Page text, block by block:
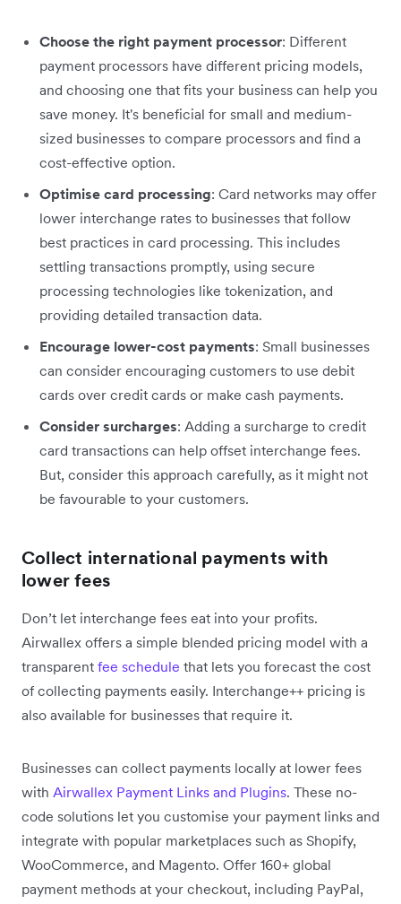
Choose the right payment processor: Different
payment processors have different pricing models,
and choosing one that fits your business can help you
save money. It's beneficial for small and medium-
sized businesses to compare processors and find a
cost-effective option.
Optimise card processing: Card networks may offer
lower interchange rates to businesses that follow
best practices in card processing. This includes
settling transactions promptly, using secure
processing technologies like tokenization, and
providing detailed transaction data.
Encourage lower-cost payments: Small businesses
can consider encouraging customers to use debit
cards over credit cards or make cash payments.
Consider surcharges: Adding a surcharge to credit
card transactions can help offset interchange fees.
But, consider this approach carefully, as it might not
be favourable to your customers.
Collect international payments with
lower fees
Don’t let interchange fees eat into your profits.
Airwallex offers a simple blended pricing model with a
transparent fee schedule that lets you forecast the cost
of collecting payments easily. Interchange++ pricing is
also available for businesses that require it.
Businesses can collect payments locally at lower fees
with Airwallex Payment Links and Plugins. These no-
code solutions let you customise your payment links and
integrate with popular marketplaces such as Shopify,
WooCommerce, and Magento. Offer 160+ global
payment methods at your checkout, including PayPal,